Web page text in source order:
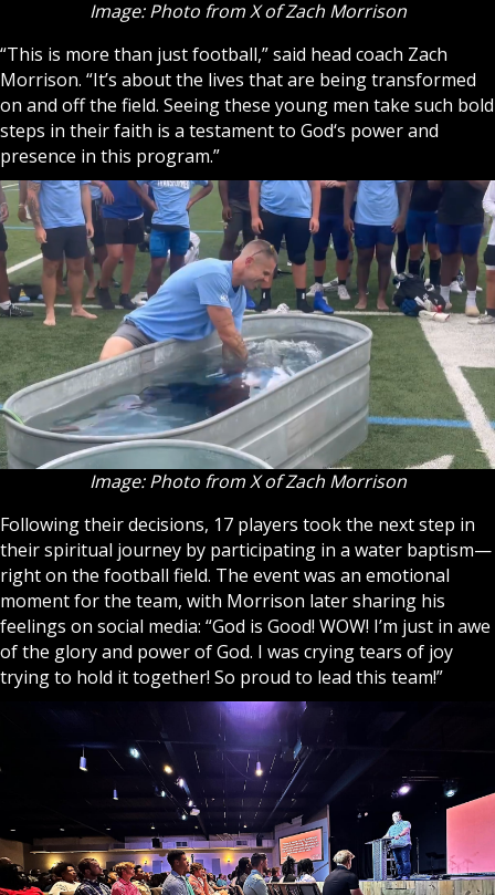
Image: Photo from X of Zach Morrison
“This is more than just football,” said head coach Zach
Morrison. “It’s about the lives that are being transformed
on and off the field. Seeing these young men take such bold
steps in theirfaith is a testament to God‘s power and
presence in this program.”
Image: Photo from X of Zach Morrison
Following their decisions, 17 players took the next step in
their spiritual journey by participating in a water baptism—
right on the football field. The event was an emotional
moment for the team, with Morrison later sharing his
feelings on social media: “God is Good! WOW! I’m just in awe
of the glory and power of God. I was crying tears of joy
trying to hold it together! So proud to lead this team!”